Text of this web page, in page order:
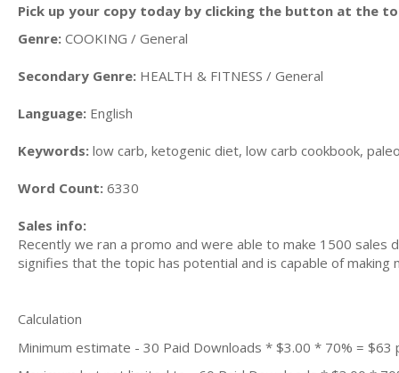
Pick up your copy today by clicking the button at the
Genre: COOKING / General
Secondary Genre: HEALTH & FITNESS / General
Language: English
Keywords: low carb, ketogenic diet, low carb cookbook,
Word Count: 6330
Sales info:
Recently we ran a promo and were able to make 1500
signifies that the topic has potential and is capable of
Calculation
Minimum estimate - 30 Paid Downloads * $3.00 * 70% = $63